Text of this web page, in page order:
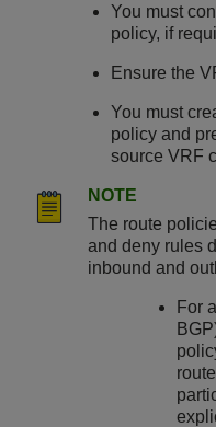
You must
policy, if
Ensure the
You must
policy and
source VRF
NOTE
The route
and deny rules
inbound and
For